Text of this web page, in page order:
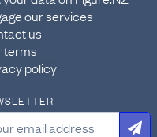
our services
us
terms
policy